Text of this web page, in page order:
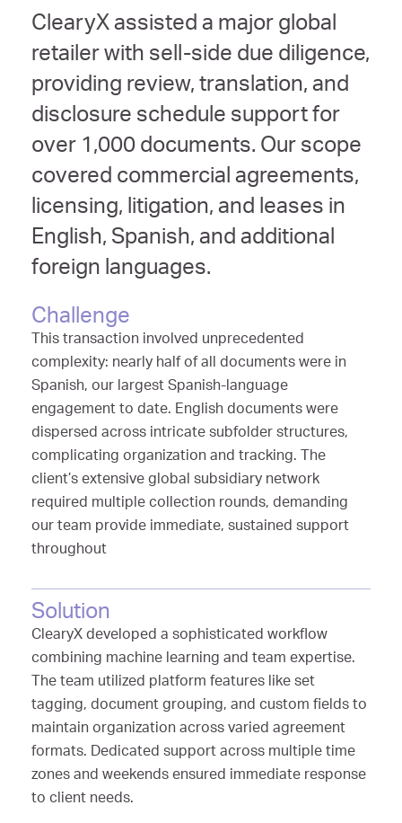
ClearyX assisted a major global
retailer with sell-side due diligence,
providing review, translation, and
disclosure schedule support for
over 1,000 documents. Our scope
covered commercial agreements,
licensing, litigation, and leases in
English, Spanish, and additional
foreign languages.
Challenge
This transaction involved unprecedented
complexity: nearly half of all documents were in
Spanish, our largest Spanish-language
engagement to date. English documents were
dispersed across intricate subfolder structures,
complicating organization and tracking. The
client’s extensive global subsidiary network
required multiple collection rounds, demanding
our team provide immediate, sustained support
throughout
Solution
ClearyX developed a sophisticated workflow
combining machine learning and team expertise.
The team utilized platform features like set
tagging, document grouping, and custom fields to
maintain organization across varied agreement
formats. Dedicated support across multiple time
zones and weekends ensured immediate response
to client needs.